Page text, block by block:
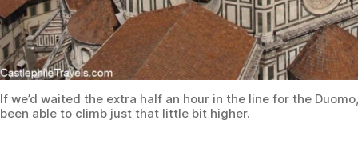
If we’d waited the extra half an hour in the line for the
been able to climb just that little bit higher.